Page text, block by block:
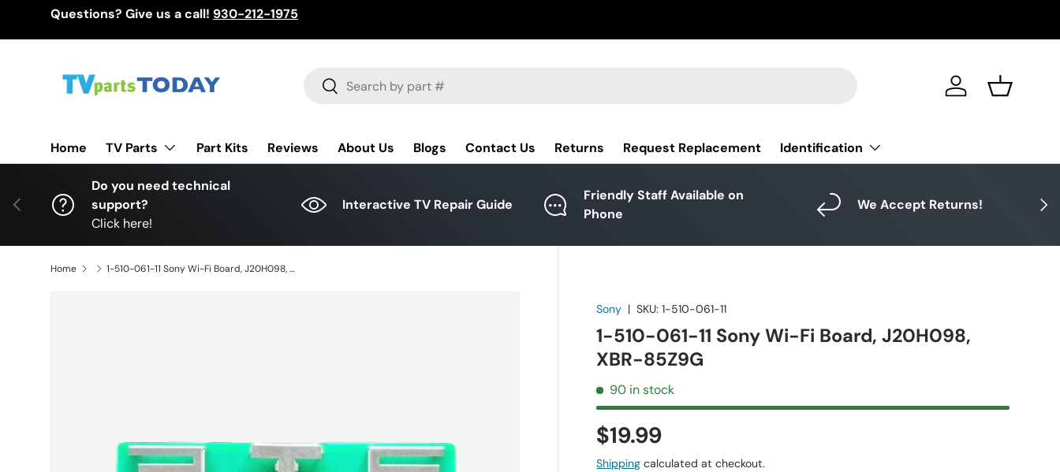
Questions? Give us a call! 930-212-1975
Search
Search Log in Basket
Home TV Parts Part Kits Reviews About Us Blogs Contact Us Returns Request Replacement Identification
Previous Next
Do you need technical
support?
Click here!
Interactive TV Repair Guide
Friendly Staff Available on
Phone
We Accept Returns!
Home 1-510-061-11 Sony Wi-Fi Board, J20H098, XBR-85Z9G
Sony |SKU: 1-510-061-11
1-510-061-11 Sony Wi-Fi Board, J20H098,
XBR-85Z9G
90 in stock
$19.99
Shipping calculated at checkout.